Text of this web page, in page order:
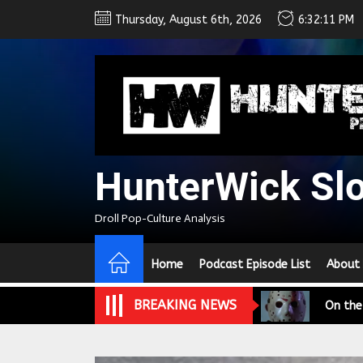
Thursday, August 6th, 2026 6:32:12 PM
HunterWick
Droll Pop-Culture Analysis
Home Podcast Episode List About
BREAKING NEWS
We
In the